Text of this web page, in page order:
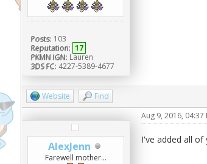
Posts: 103
Reputation: 17
PKMN IGN: Lauren
3DS FC: 4227-5389-4677
Website Find
AlexJenn
Farewell mother...
Aug 9, 2016, 04:37
I've added all of